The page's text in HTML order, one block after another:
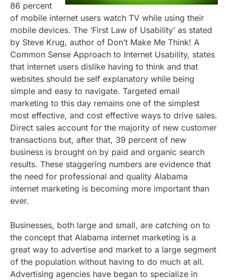
86 percent
of mobile internet users watch TV while using their
mobile devices. The ‘First Law of Usability’ as stated
by Steve Krug, author of Don’t Make Me Think! A
Common Sense Approach to Internet Usability, states
that internet users dislike having to think and that
websites should be self explanatory while being
simple and easy to navigate. Targeted email
marketing to this day remains one of the simplest
most effective, and cost effective ways to drive sales.
Direct sales account for the majority of new customer
transactions but, after that, 39 percent of new
business is brought on by paid and organic search
results. These staggering numbers are evidence that
the need for professional and quality Alabama
internet marketing is becoming more important than
ever.
Businesses, both large and small, are catching on to
the concept that Alabama internet marketing is a
great way to advertise and market to a large segment
of the population without having to do much at all.
Advertising agencies have began to specialize in